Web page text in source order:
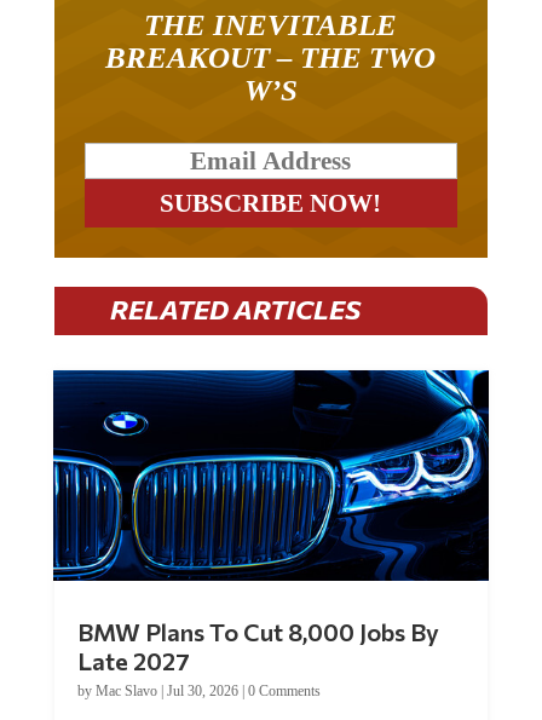
THE INEVITABLE
BREAKOUT – THE TWO
W’S
RELATED ARTICLES
BMW Plans To Cut 8,000 Jobs By
Late 2027
by Mac Slavo| Jul 30, 2026| 0 Comments